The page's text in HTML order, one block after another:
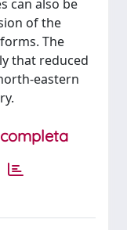
can also be
of the
The
that reduced
eastern